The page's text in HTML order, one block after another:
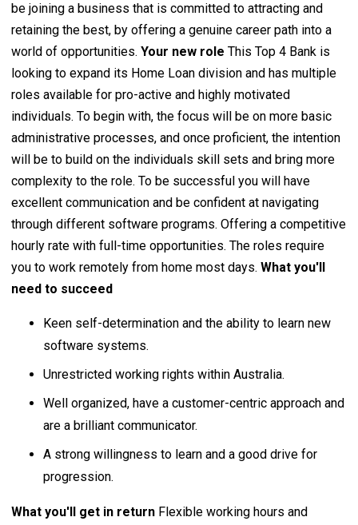
be joining a business that is committed to attracting and
retaining the best, by offering a genuine career path into a
world of opportunities. Your new role This Top 4 Bank is
looking to expand its Home Loan division and has multiple
roles available for pro-active and highly motivated
individuals. To begin with, the focus will be on more basic
administrative processes, and once proficient, the intention
will be to build on the individuals skill sets and bring more
complexity to the role. To be successful you will have
excellent communication and be confident at navigating
through different software programs. Offering a competitive
hourly rate with full-time opportunities. The roles require
you to work remotely from home most days. What you'll
need to succeed
Keen self-determination and the ability to learn new
software systems.
Unrestricted working rights within Australia.
Well organized, have a customer-centric approach and
are a brilliant communicator.
A strong willingness to learn and a good drive for
progression.
What you'll get in return Flexible working hours and